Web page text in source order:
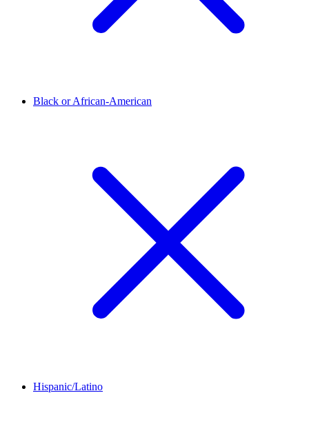
Black or African-American
Hispanic/Latino